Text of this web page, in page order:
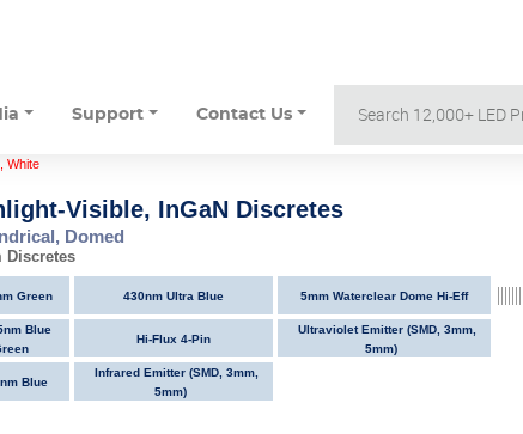
Support Contact Us
White
Visible, InGaN Discretes
Domed
Discretes
Green 430nm Ultra Blue 5mm Waterclear Dome Hi-Eff
Blue
Hi-Flux 4-Pin
Ultraviolet Emitter (SMD, 3mm,
5mm)
Blue
Infrared Emitter (SMD, 3mm,
5mm)